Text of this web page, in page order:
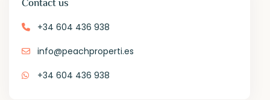
Contact us
+34 604 436 938
info@peachproperti.es
+34 604 436 938